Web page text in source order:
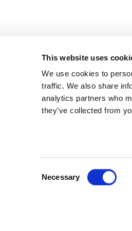
This website uses
We use cookies to
traffic. We also share
analytics partners who
they’ve collected from
Necessary
Resources
DME Customer Service: